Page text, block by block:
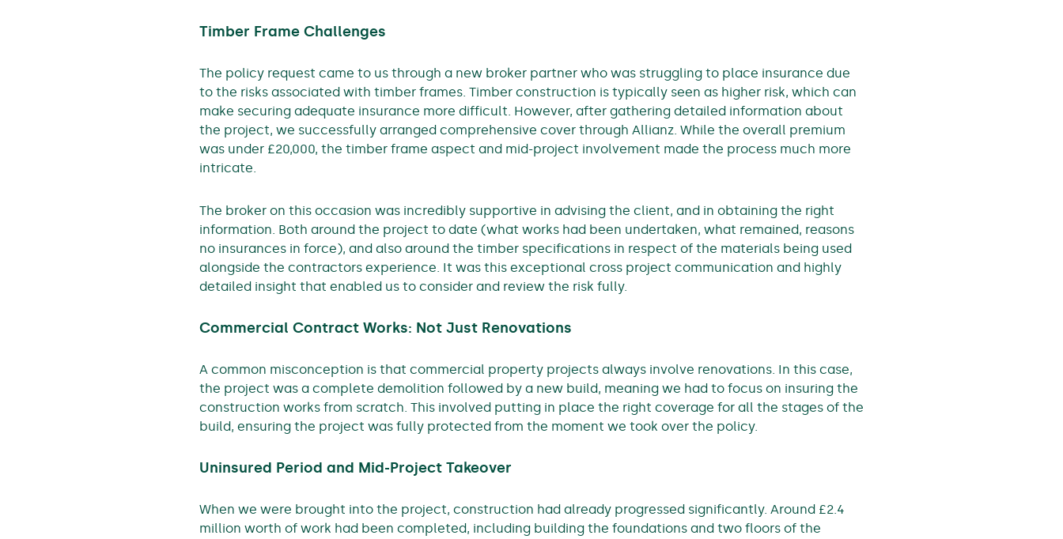
Timber Frame Challenges
The policy request came to us through a new broker partner who was struggling to place insurance due
to the risks associated with timber frames. Timber construction is typically seen as higher risk, which can
make securing adequate insurance more difficult. However, after gathering detailed information about
the project, we successfully arranged comprehensive cover through Allianz. While the overall premium
was under £20,000, the timber frame aspect and mid-project involvement made the process much more
intricate.
The broker on this occasion was incredibly supportive in advising the client, and in obtaining the right
information. Both around the project to date (what works had been undertaken, what remained, reasons
no insurances in force), and also around the timber specifications in respect of the materials being used
alongside the contractors experience. It was this exceptional cross project communication and highly
detailed insight that enabled us to consider and review the risk fully.
Commercial Contract Works: Not Just Renovations
A common misconception is that commercial property projects always involve renovations. In this case,
the project was a complete demolition followed by a new build, meaning we had to focus on insuring the
construction works from scratch. This involved putting in place the right coverage for all the stages of the
build, ensuring the project was fully protected from the moment we took over the policy.
Uninsured Period and Mid-Project Takeover
When we were brought into the project, construction had already progressed significantly. Around £2.4
million worth of work had been completed, including building the foundations and two floors of the